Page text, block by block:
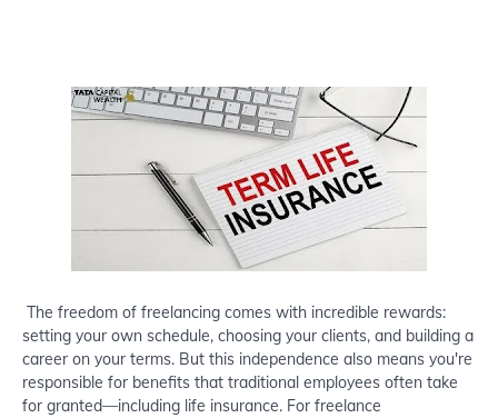
The freedom of freelancing comes with incredible rewards:
setting your own schedule, choosing your clients, and building a
career on your terms. But this independence also means you're
responsible for benefits that traditional employees often take
for granted—including life insurance. For freelance